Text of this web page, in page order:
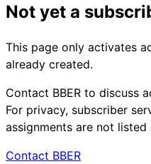
Not yet a
This page only activates
already created.
Contact BBER to discuss
For privacy, subscriber
assignments are not
Contact BBER